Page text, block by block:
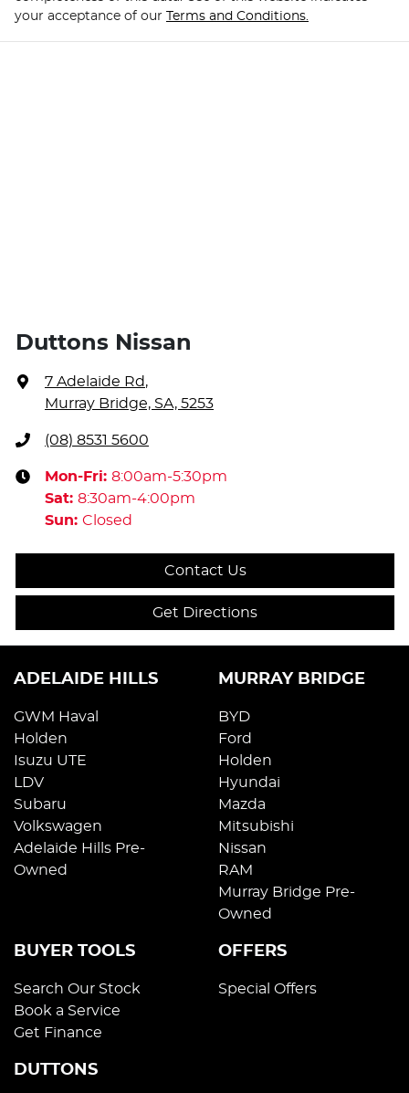
your acceptance of our Terms and Conditions.
Duttons Nissan
7 Adelaide Rd,
Murray Bridge, SA, 5253
(08) 8531 5600
Mon-Fri: 8:00am-5:30pm
Sat: 8:30am-4:00pm
Sun: Closed
Contact Us
Get Directions
ADELAIDE HILLS
GWM Haval
Holden
Isuzu UTE
LDV
Subaru
Volkswagen
Adelaide Hills Pre-
Owned
MURRAY BRIDGE
BYD
Ford
Holden
Hyundai
Mazda
Mitsubishi
Nissan
RAM
Murray Bridge Pre-
Owned
BUYER TOOLS
Search Our Stock
Book a Service
Get Finance
OFFERS
Special Offers
DUTTONS